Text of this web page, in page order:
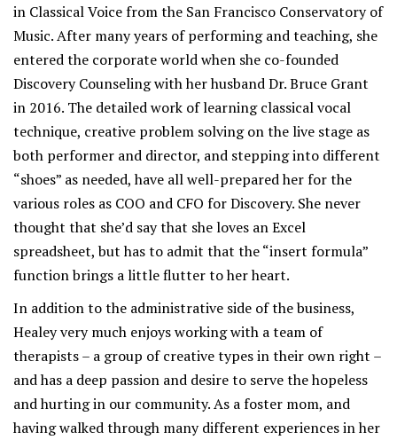
in Classical Voice from the San Francisco Conservatory of
Music. After many years of performing and teaching, she
entered the corporate world when she co-founded
Discovery Counseling with her husband Dr. Bruce Grant
in 2016. The detailed work of learning classical vocal
technique, creative problem solving on the live stage as
both performer and director, and stepping into different
“shoes” as needed, have all well-prepared her for the
various roles as COO and CFO for Discovery. She never
thought that she’d say that she loves an Excel
spreadsheet, but has to admit that the “insert formula”
function brings a little flutter to her heart.
In addition to the administrative side of the business,
Healey very much enjoys working with a team of
therapists – a group of creative types in their own right –
and has a deep passion and desire to serve the hopeless
and hurting in our community. As a foster mom, and
having walked through many different experiences in her